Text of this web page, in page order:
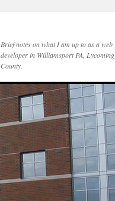
Brief notes on what I am up to as a web
developer in Williamsport PA, Lycoming
County.